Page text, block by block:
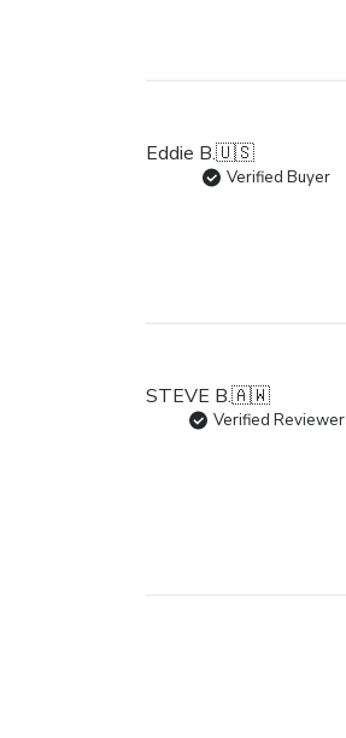
Eddie B.🇺🇸
Verified Buyer
STEVE B.🇦🇼
Verified Reviewer